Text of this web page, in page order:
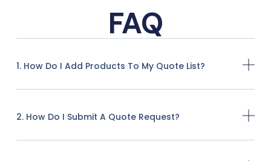
FAQ
1. How Do I Add Products To My Quote List?
2. How Do I Submit A Quote Request?